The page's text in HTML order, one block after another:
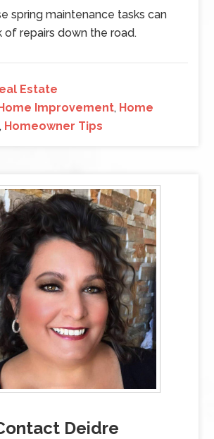
spring maintenance tasks can
of repairs down the road.
Estate
Improvement, Home
, Homeowner Tips
Deidre